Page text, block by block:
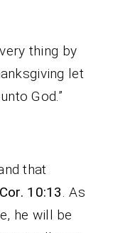
thing by
let
God.”
that
10:13. As
he will be